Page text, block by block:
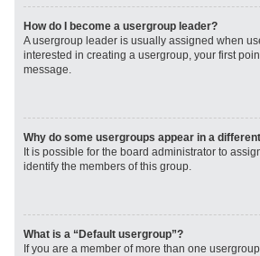
How do I become a usergroup leader?
A usergroup leader is usually assigned when
interested in creating a usergroup, your first
message.
Why do some usergroups appear in a
It is possible for the board administrator to
identify the members of this group.
What is a “Default usergroup”?
If you are a member of more than one